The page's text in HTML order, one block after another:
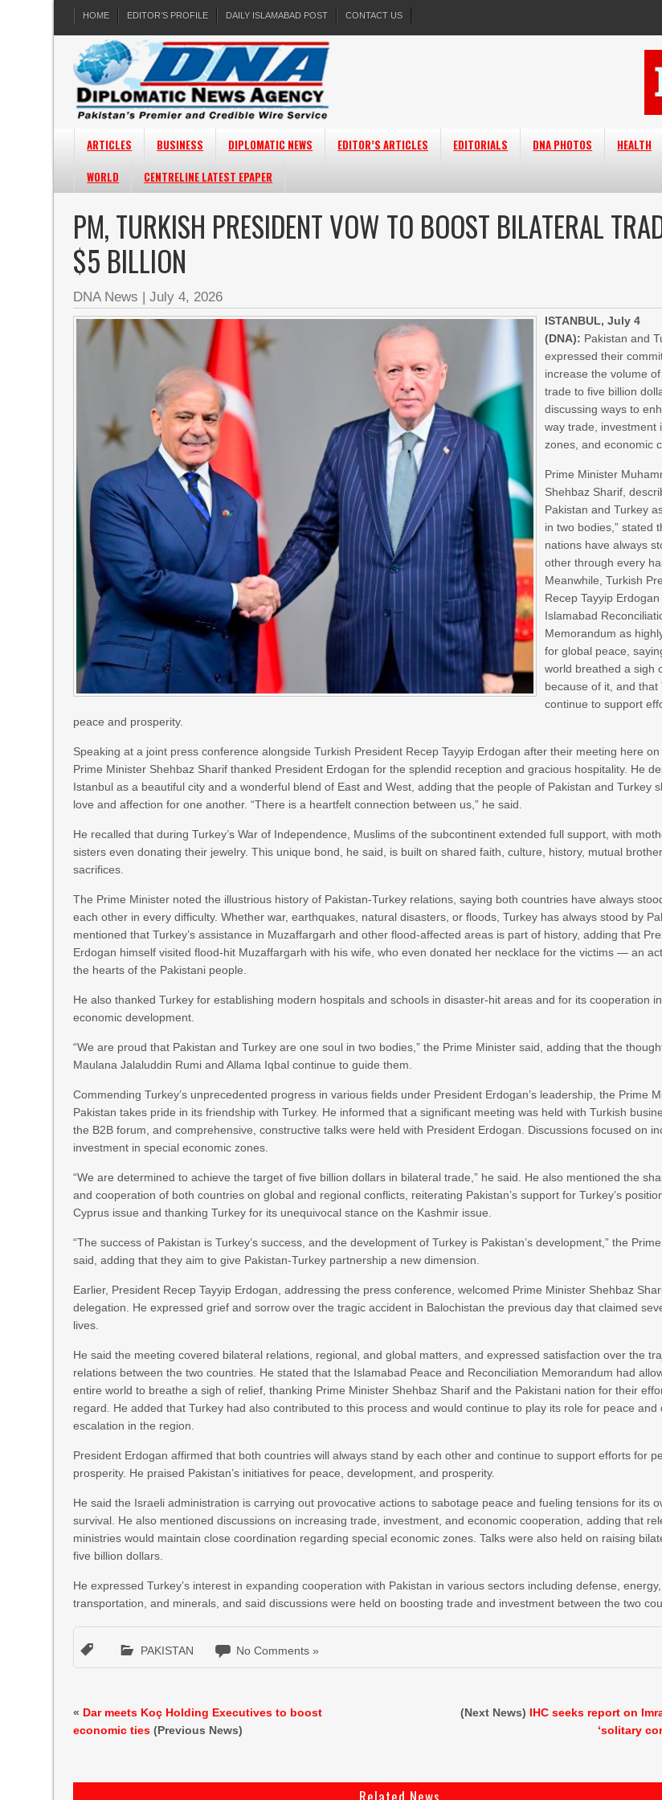
HOME EDITOR’S PROFILE DAILY ISLAMABAD POST CONTACT US
ARTICLES BUSINESS DIPLOMATIC NEWS EDITOR’S ARTICLES EDITORIALS DNA PHOTOS HEALTH
WORLD
CENTRELINE LATEST EPAPER
PM, TURKISH PRESIDENT VOW TO BOOST BILATERAL
$5 BILLION
DNA News |July 4, 2026
ISTANBUL, July 4
(DNA): Pakistan and
expressed their
increase the volume
trade to five billion
discussing ways to
way trade, investment
zones, and economic
Prime Minister
Shehbaz Sharif,
Pakistan and Turkey
in two bodies,” stated
nations have always
other through every
Meanwhile, Turkish
Recep Tayyip
Islamabad
Memorandum as
for global peace,
world breathed a sigh
because of it, and that
continue to support
peace and prosperity.
Speaking at a joint press conference alongside Turkish President Recep Tayyip Erdogan after their meeting here on
Prime Minister Shehbaz Sharif thanked President Erdogan for the splendid reception and gracious hospitality. He
Istanbul as a beautiful city and a wonderful blend of East and West, adding that the people of Pakistan and Turkey
love and affection for one another. “There is a heartfelt connection between us,” he said.
He recalled that during Turkey’s War of Independence, Muslims of the subcontinent extended full support, with
sisters even donating their jewelry. This unique bond, he said, is built on shared faith, culture, history, mutual
sacrifices.
The Prime Minister noted the illustrious history of Pakistan-Turkey relations, saying both countries have always
each other in every difficulty. Whether war, earthquakes, natural disasters, or floods, Turkey has always stood by
mentioned that Turkey’s assistance in Muzaffargarh and other flood-affected areas is part of history, adding that
Erdogan himself visited flood-hit Muzaffargarh with his wife, who even donated her necklace for the victims — an
the hearts of the Pakistani people.
He also thanked Turkey for establishing modern hospitals and schools in disaster-hit areas and for its cooperation
economic development.
“We are proud that Pakistan and Turkey are one soul in two bodies,” the Prime Minister said, adding that the
Maulana Jalaluddin Rumi and Allama Iqbal continue to guide them.
Commending Turkey’s unprecedented progress in various fields under President Erdogan’s leadership, the Prime
Pakistan takes pride in its friendship with Turkey. He informed that a significant meeting was held with Turkish
the B2B forum, and comprehensive, constructive talks were held with President Erdogan. Discussions focused on
investment in special economic zones.
“We are determined to achieve the target of five billion dollars in bilateral trade,” he said. He also mentioned the
and cooperation of both countries on global and regional conflicts, reiterating Pakistan’s support for Turkey’s
Cyprus issue and thanking Turkey for its unequivocal stance on the Kashmir issue.
“The success of Pakistan is Turkey’s success, and the development of Turkey is Pakistan’s development,” the
said, adding that they aim to give Pakistan-Turkey partnership a new dimension.
Earlier, President Recep Tayyip Erdogan, addressing the press conference, welcomed Prime Minister Shehbaz
delegation. He expressed grief and sorrow over the tragic accident in Balochistan the previous day that claimed
lives.
He said the meeting covered bilateral relations, regional, and global matters, and expressed satisfaction over the
relations between the two countries. He stated that the Islamabad Peace and Reconciliation Memorandum had
entire world to breathe a sigh of relief, thanking Prime Minister Shehbaz Sharif and the Pakistani nation for their
regard. He added that Turkey had also contributed to this process and would continue to play its role for peace and
escalation in the region.
President Erdogan affirmed that both countries will always stand by each other and continue to support efforts for
prosperity. He praised Pakistan’s initiatives for peace, development, and prosperity.
He said the Israeli administration is carrying out provocative actions to sabotage peace and fueling tensions for its
survival. He also mentioned discussions on increasing trade, investment, and economic cooperation, adding that
ministries would maintain close coordination regarding special economic zones. Talks were also held on raising
five billion dollars.
He expressed Turkey’s interest in expanding cooperation with Pakistan in various sectors including defense, energy,
transportation, and minerals, and said discussions were held on boosting trade and investment between the two
PAKISTAN No Comments »
« Dar meets Koç Holding Executives to boost
economic ties (Previous News)
(Next News) IHC seeks report on
‘solitary